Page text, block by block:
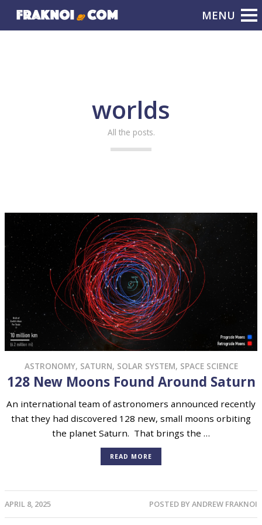
worlds
All the posts.
ASTRONOMY, SATURN, SOLAR SYSTEM, SPACE SCIENCE
128 New Moons Found Around Saturn
An international team of astronomers announced recently
that they had discovered 128 new, small moons orbiting
the planet Saturn. That brings the …
READ MORE
APRIL 8, 2025 POSTED BYANDREW FRAKNOI